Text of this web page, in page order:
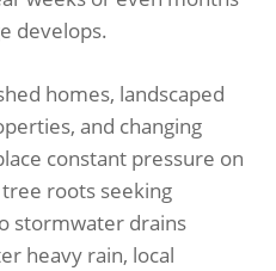
develops.
homes, landscaped
and changing
constant pressure on
roots seeking
stormwater drains
heavy rain, local